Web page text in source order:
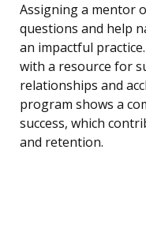
Assigning a mentor
questions and help
an impactful
with a resource for
relationships and
program shows a
success, which
and retention.